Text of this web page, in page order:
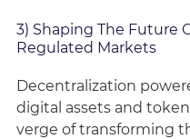
3) Shaping The Future
Regulated Markets
Decentralization
digital assets and
verge of transforming